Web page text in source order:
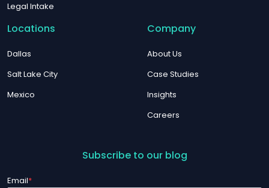
Legal Intake
Locations
Dallas
Salt Lake City
Mexico
Company
About Us
Case Studies
Insights
Careers
Subscribe to our blog
Email*